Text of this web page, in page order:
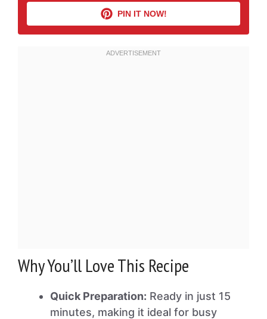
PIN IT NOW!
Why You’ll Love This Recipe
Quick Preparation: Ready in just 15
minutes, making it ideal for busy